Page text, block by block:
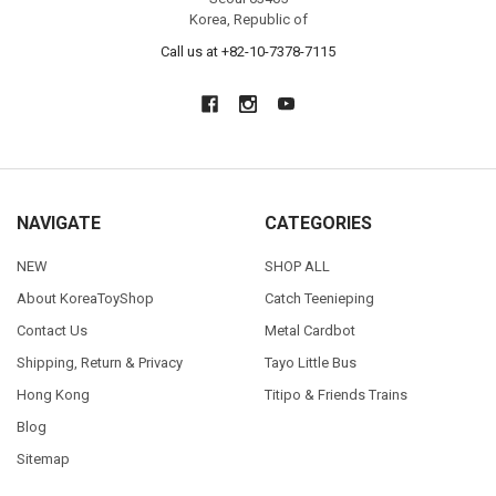
Korea, Republic of
Call us at +82-10-7378-7115
NAVIGATE
NEW
About KoreaToyShop
Contact Us
Shipping, Return & Privacy
Hong Kong
Blog
Sitemap
CATEGORIES
SHOP ALL
Catch Teenieping
Metal Cardbot
Tayo Little Bus
Titipo & Friends Trains